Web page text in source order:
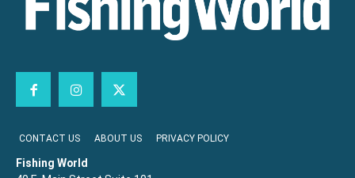
CONTACT US ABOUT US PRIVACY POLICY
Fishing World